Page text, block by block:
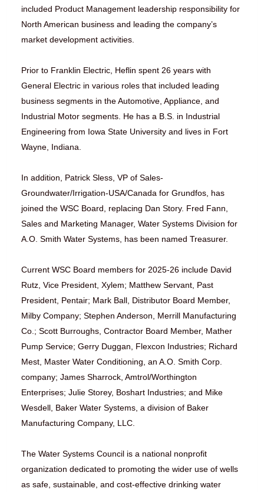
included Product Management leadership responsibility for
North American business and leading the company’s
market development activities.
Prior to Franklin Electric, Heflin spent 26 years with
General Electric in various roles that included leading
business segments in the Automotive, Appliance, and
Industrial Motor segments. He has a B.S. in Industrial
Engineering from Iowa State University and lives in Fort
Wayne, Indiana.
In addition, Patrick Sless, VP of Sales-
Groundwater/Irrigation-USA/Canada for Grundfos, has
joined the WSC Board, replacing Dan Story. Fred Fann,
Sales and Marketing Manager, Water Systems Division for
A.O. Smith Water Systems, has been named Treasurer.
Current WSC Board members for 2025-26 include David
Rutz, Vice President, Xylem; Matthew Servant, Past
President, Pentair; Mark Ball, Distributor Board Member,
Milby Company; Stephen Anderson, Merrill Manufacturing
Co.; Scott Burroughs, Contractor Board Member, Mather
Pump Service; Gerry Duggan, Flexcon Industries; Richard
Mest, Master Water Conditioning, an A.O. Smith Corp.
company; James Sharrock, Amtrol/Worthington
Enterprises; Julie Storey, Boshart Industries; and Mike
Wesdell, Baker Water Systems, a division of Baker
Manufacturing Company, LLC.
The Water Systems Council is a national nonprofit
organization dedicated to promoting the wider use of wells
as safe, sustainable, and cost-effective drinking water